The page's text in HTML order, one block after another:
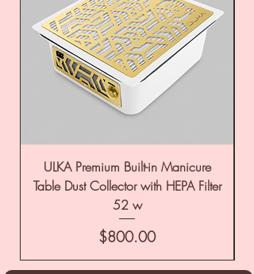
ULKA Premium Built-in Manicure
Table Dust Collector with HEPA Filter
52 w
Price
$800.00